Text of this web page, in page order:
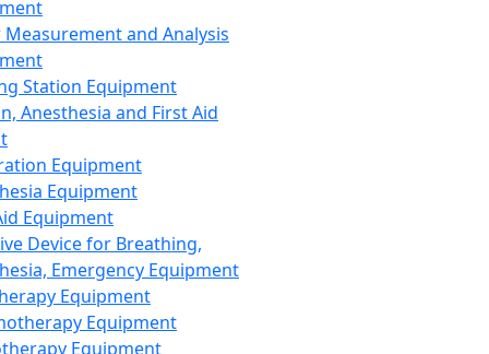
and Analysis
Station Equipment
Anesthesia and First Aid
Equipment
Equipment
Equipment
Device for Breathing,
Emergency Equipment
Equipment
Equipment
Equipment